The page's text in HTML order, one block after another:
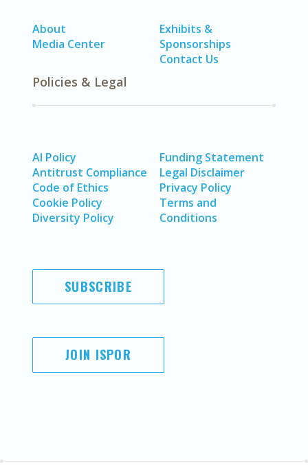
About
Media Center
Exhibits &
Sponsorships
Contact Us
Policies & Legal
AI Policy
Antitrust Compliance
Code of Ethics
Cookie Policy
Diversity Policy
Funding Statement
Legal Disclaimer
Privacy Policy
Terms and
Conditions
SUBSCRIBE
JOIN ISPOR